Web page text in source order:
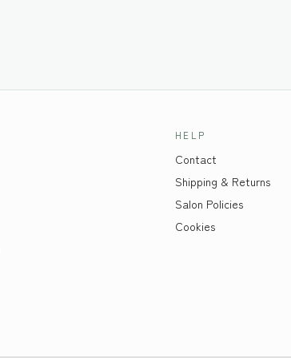
HELP
Contact
Shipping & Returns
Salon Policies
Cookies